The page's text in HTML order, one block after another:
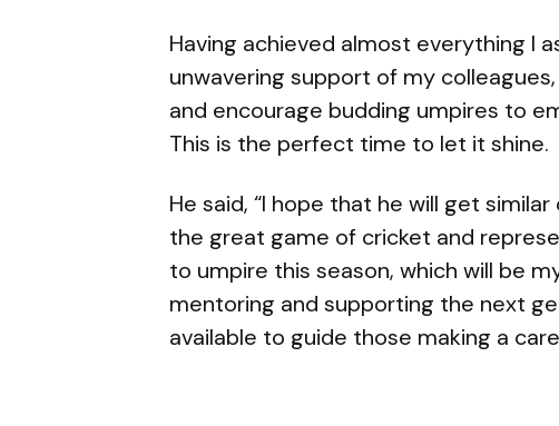
Having achieved almost everything I
unwavering support of my
and encourage budding umpires to
This is the perfect time to let it shine.
He said, “I hope that he will get
the great game of cricket and
to umpire this season, which will be
mentoring and supporting the next
available to guide those making a